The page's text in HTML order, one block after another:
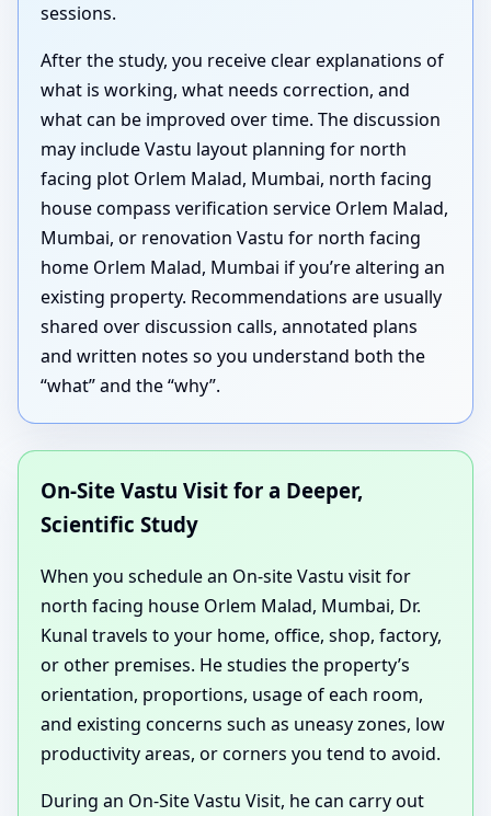
sessions.
After the study, you receive clear explanations of
what is working, what needs correction, and
what can be improved over time. The discussion
may include Vastu layout planning for north
facing plot Orlem Malad, Mumbai, north facing
house compass verification service Orlem Malad,
Mumbai, or renovation Vastu for north facing
home Orlem Malad, Mumbai if you’re altering an
existing property. Recommendations are usually
shared over discussion calls, annotated plans
and written notes so you understand both the
“what” and the “why”.
On-Site Vastu Visit for a Deeper,
Scientific Study
When you schedule an On-site Vastu visit for
north facing house Orlem Malad, Mumbai, Dr.
Kunal travels to your home, office, shop, factory,
or other premises. He studies the property’s
orientation, proportions, usage of each room,
and existing concerns such as uneasy zones, low
productivity areas, or corners you tend to avoid.
During an On-Site Vastu Visit, he can carry out